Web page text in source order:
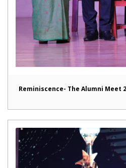
Reminiscence- The Alumni Meet